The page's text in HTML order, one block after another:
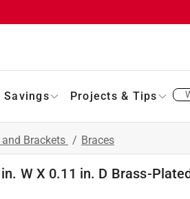
Savings Projects & Tips
Brackets / Braces
W X 0.11 in. D Brass-